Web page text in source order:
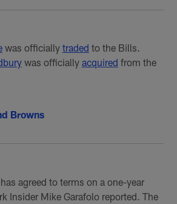
was officially traded to the Bills.
was officially acquired from the
Browns
has agreed to terms on a one-year
Insider Mike Garafolo reported. The